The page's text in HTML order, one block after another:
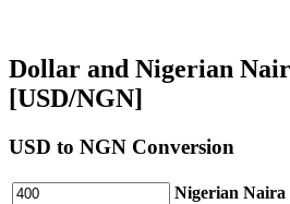
Dollar and Nigerian
[USD/NGN]
USD to NGN Conversion
Nigerian Naira